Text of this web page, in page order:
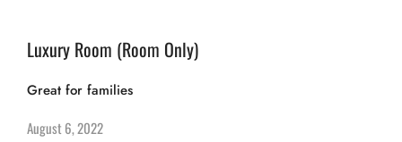
Luxury Room (Room Only)
Great for families
August 6, 2022